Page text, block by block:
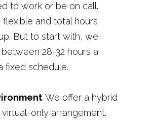
to work or be on call.
flexible and total hours
But to start with, we
28-32 hours a
fixed schedule.
We offer a hybrid
only arrangement.